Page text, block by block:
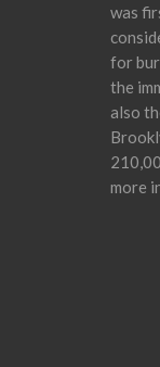
was
for
the
also
more